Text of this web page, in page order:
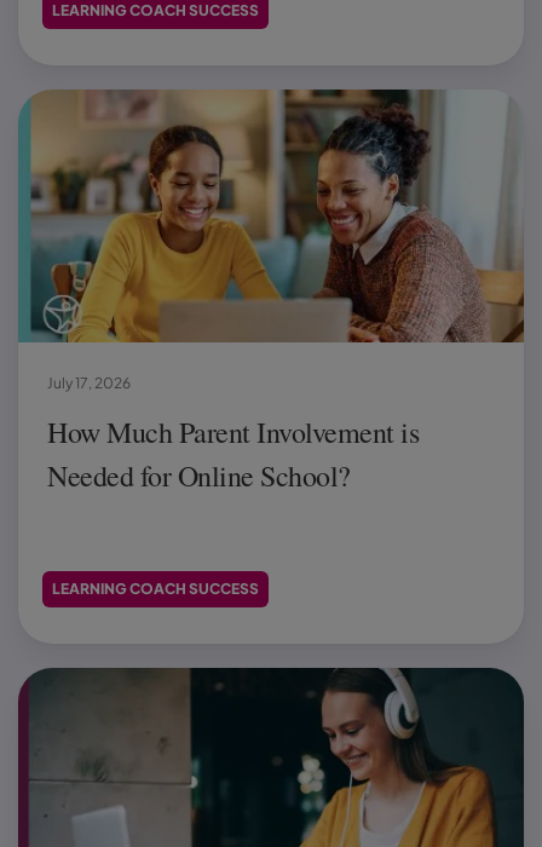
LEARNING COACH SUCCESS
How Much Parent Involvement is
Needed for Online School?
July 17, 2026
LEARNING COACH SUCCESS